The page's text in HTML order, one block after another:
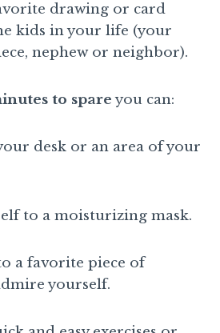
drawing or card
kids in your life (your
nephew or neighbor).
to spareyou can:
desk or an area of your
to a moisturizing mask.
a favorite piece of
yourself.